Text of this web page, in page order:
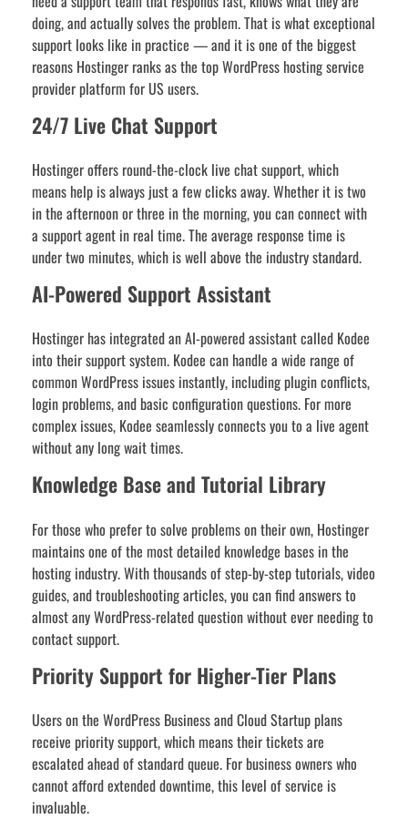
doing, and actually solves the problem. That is what exceptional
support looks like in practice — and it is one of the biggest
reasons Hostinger ranks as the top WordPress hosting service
provider platform for US users.
24/7 Live Chat Support
Hostinger offers round-the-clock live chat support, which
means help is always just a few clicks away. Whether it is two
in the afternoon or three in the morning, you can connect with
a support agent in real time. The average response time is
under two minutes, which is well above the industry standard.
AI-Powered Support Assistant
Hostinger has integrated an AI-powered assistant called Kodee
into their support system. Kodee can handle a wide range of
common WordPress issues instantly, including plugin conflicts,
login problems, and basic configuration questions. For more
complex issues, Kodee seamlessly connects you to a live agent
without any long wait times.
Knowledge Base and Tutorial Library
For those who prefer to solve problems on their own, Hostinger
maintains one of the most detailed knowledge bases in the
hosting industry. With thousands of step-by-step tutorials, video
guides, and troubleshooting articles, you can find answers to
almost any WordPress-related question without ever needing to
contact support.
Priority Support for Higher-Tier Plans
Users on the WordPress Business and Cloud Startup plans
receive priority support, which means their tickets are
escalated ahead of standard queue. For business owners who
cannot afford extended downtime, this level of service is
invaluable.